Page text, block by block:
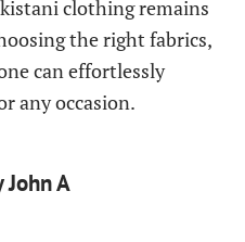
clothing remains
the right fabrics,
can effortlessly
any occasion.
John A